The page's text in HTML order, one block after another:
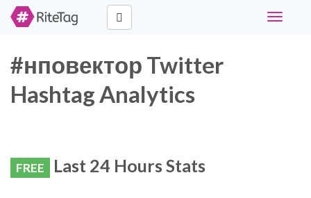
Toggle
#нповектор Twitter
Hashtag Analytics
FREE Last 24 Hours Stats